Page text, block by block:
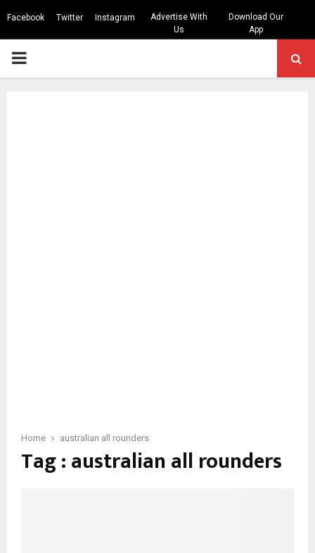
Facebook Twitter Instagram
Advertise With
Us
Download Our
App
PRIMARY
Home australian all rounders
Tag : australian all rounders